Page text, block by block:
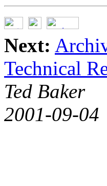
Next:
Technical
Ted Baker
2001-09-04